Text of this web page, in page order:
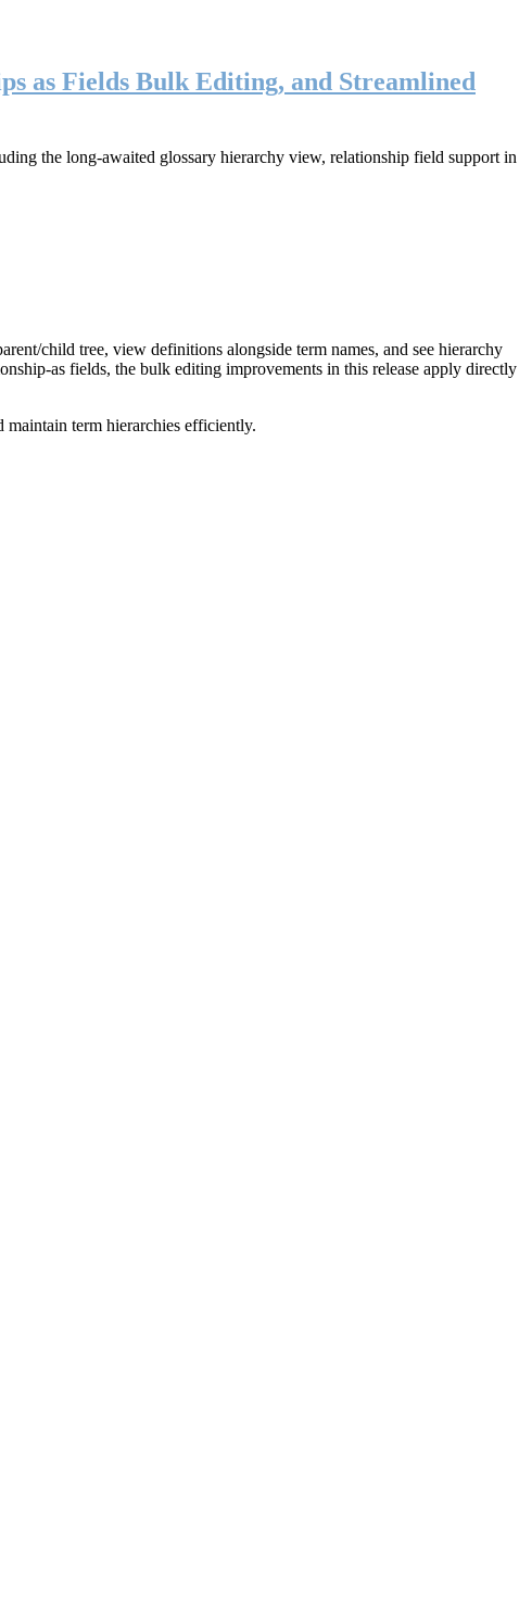
as Fields Bulk Editing, and Streamlined
the long-awaited glossary hierarchy view, relationship field support in
child tree, view definitions alongside term names, and see hierarchy
as fields, the bulk editing improvements in this release apply directly
maintain term hierarchies efficiently.